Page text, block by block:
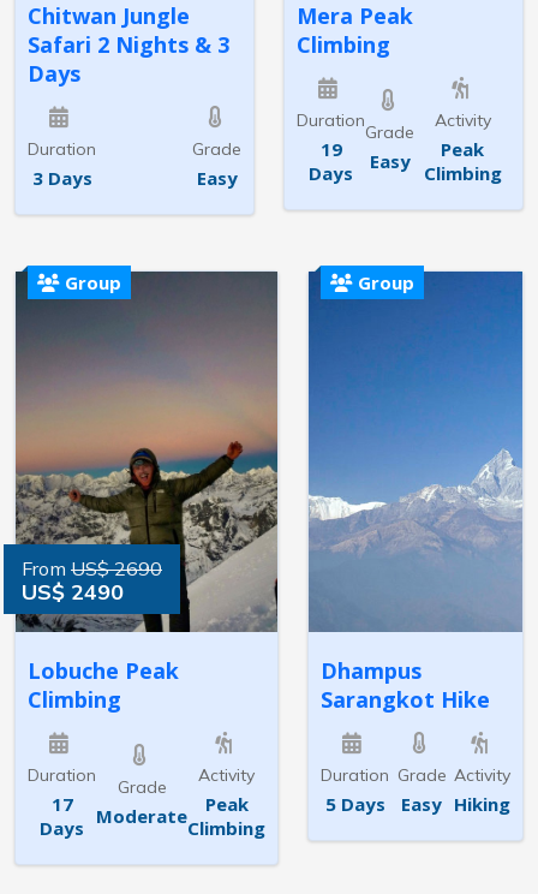
Chitwan Jungle
Safari 2 Nights & 3
Days
Duration
3 Days
Grade
Easy
Mera Peak
Climbing
Duration
19
Days
Grade
Easy
Activity
Peak
Climbing
Group
From US$ 2690
US$ 2490
Lobuche Peak
Climbing
Duration
17
Days
Grade
Moderate
Activity
Peak
Climbing
Group
Dhampus
Sarangkot Hike
Duration
5 Days
Grade
Easy
Activity
Hiking